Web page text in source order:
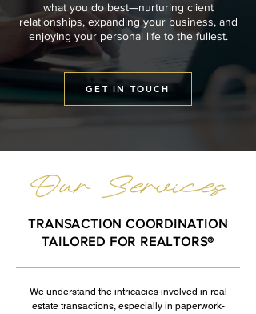
what you do best—nurturing client
relationships, expanding your business, and
enjoying your personal life to the fullest.
GET IN TOUCH
TRANSACTION COORDINATION
TAILORED FOR REALTORS®
We understand the intricacies involved in real
estate transactions, especially in paperwork-